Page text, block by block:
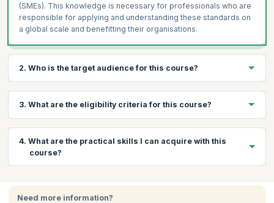
(SMEs). This knowledge is necessary for professionals who are
responsible for applying and understanding these standards on
a global scale and benefitting their organisations.
2. Who is the target audience for this course?
involved in auditing and finance in their enterprise.
3. What are the eligibility criteria for this course?
and one need not have any experience or formal qualifications in
accounting and auditing to apply for this certificate.
card, which will also give them access to the online course.
4. What are the practical skills I can acquire with this
course?
Become proficient in the IFRS which is a globally recognized
Need more information?